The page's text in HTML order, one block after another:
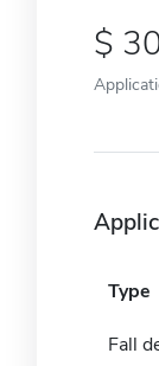
Type
Fall